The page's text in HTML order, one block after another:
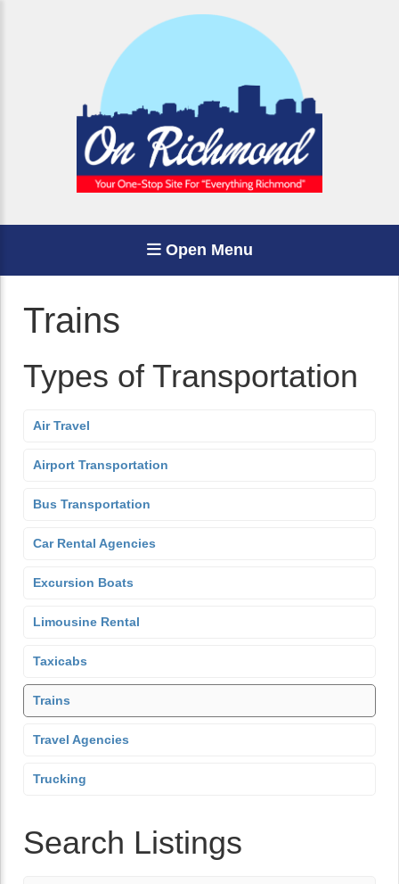
Open Menu
Trains
Types of Transportation
Air Travel
Airport Transportation
Bus Transportation
Car Rental Agencies
Excursion Boats
Limousine Rental
Taxicabs
Trains
Travel Agencies
Trucking
Search Listings